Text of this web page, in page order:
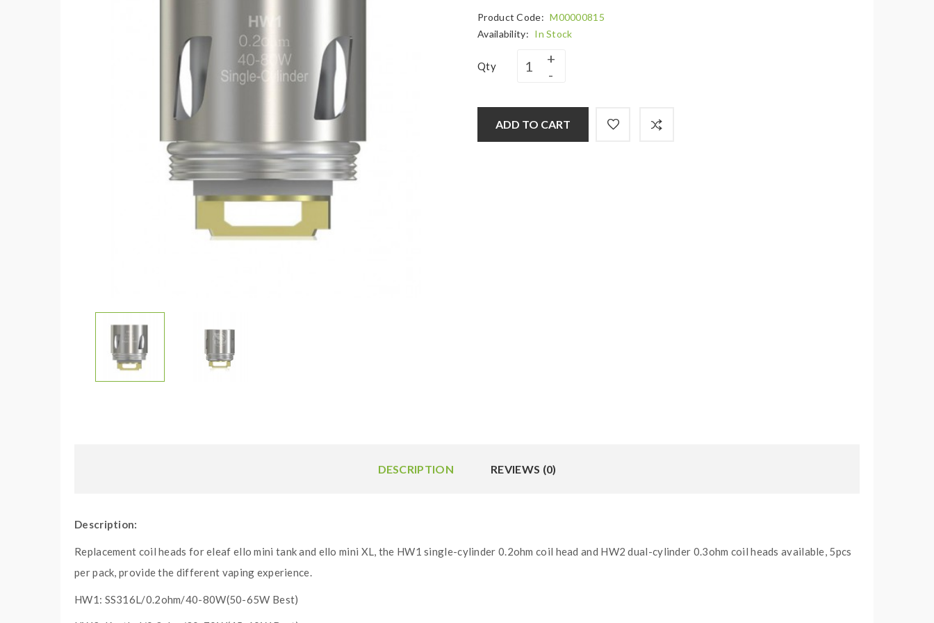
Product Code: M00000815
Availability: In Stock
Qty
ADD TO CART
DESCRIPTION REVIEWS (0)
Description:
Replacement coil heads for eleaf ello mini tank and ello mini XL, the HW1 single-cylinder 0.2ohm coil head and HW2 dual-cylinder 0.3ohm coil heads available, 5pcs
per pack, provide the different vaping experience.
HW1: SS316L/0.2ohm/40-80W(50-65W Best)